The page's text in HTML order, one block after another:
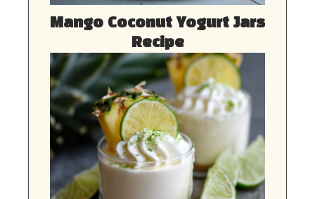
Mango Coconut Yogurt Jars
Recipe